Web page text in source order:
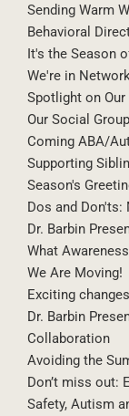
Sending Warm
Behavioral
It's the Season
We're in
Spotlight on
Our Social
Coming ABA/
Supporting
Season's
Dos and Don'ts:
Dr. Barbin
What
We Are Moving!
Exciting
Dr. Barbin
Collaboration
Avoiding the
Don’t miss out:
Safety, Autism